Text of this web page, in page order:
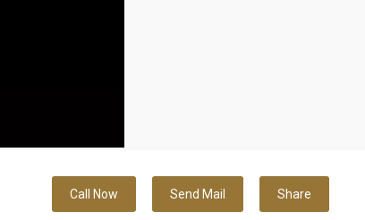
Call Now Send Mail Share